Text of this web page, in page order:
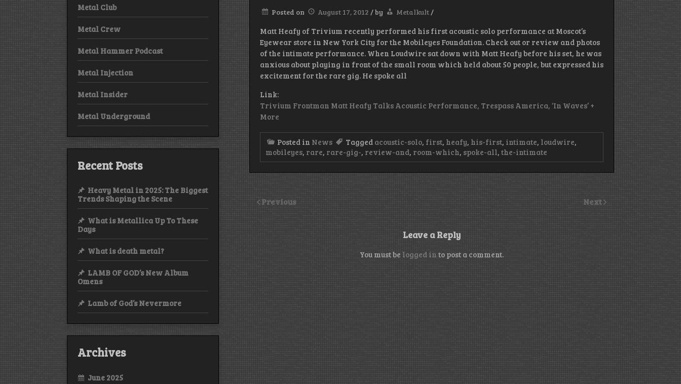
Posted on August 17, 2012 /by Metalkult/
Matt Heafy of Trivium recently performed his first acoustic solo performance at Moscot’s
Eyewear store in New York City for the Mobileyes Foundation. Check out or review and photos
of the intimate performance. When Loudwire sat down with Matt Heafy before his set, he was
anxious about playing in front of the small room which held about 50 people, but expressed his
excitement for the rare gig. He spoke all
Link:
Trivium Frontman Matt Heafy Talks Acoustic Performance, Trespass America, ‘In Waves’ +
More
Posted in News Tagged acoustic-solo, first, heafy, his-first, intimate, loudwire,
mobileyes, rare, rare-gig-, review-and, room-which, spoke-all, the-intimate
Previous Next
Leave a Reply
You must be logged in to post a comment.
Metal Club
Metal Crew
Metal Hammer Podcast
Metal Injection
Metal Insider
Metal Underground
Recent Posts
Heavy Metal in 2025: The Biggest
Trends Shaping the Scene
What is Metallica Up To These
Days
What is death metal?
LAMB OF GOD’s New Album
Omens
Lamb of God’s Nevermore
Archives
June 2025